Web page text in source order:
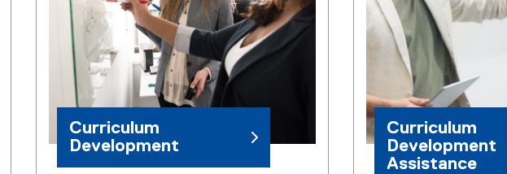
Curriculum
Development
Curriculum
Development
Assistance